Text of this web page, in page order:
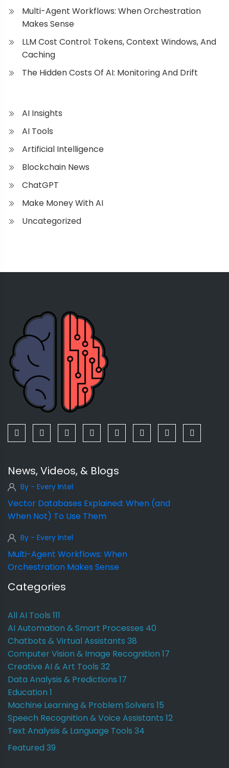
Multi-Agent Workflows: When Orchestration
Makes Sense
LLM Cost Control: Tokens, Context Windows, And
Caching
The Hidden Costs Of AI: Monitoring And Drift
AI Insights
AI Tools
Artificial Intelligence
Blockchain News
ChatGPT
Make Money With AI
Uncategorized
News, Videos, & Blogs
By - Every Intel
Vector Databases Explained: When (and
When Not) To Use Them
By - Every Intel
Multi-Agent Workflows: When
Orchestration Makes Sense
Categories
All AI Tools 111
AI Automation & Smart Processes 40
Chatbots & Virtual Assistants 38
Computer Vision & Image Recognition 17
Creative AI & Art Tools 32
Data Analysis & Predictions 17
Education 1
Machine Learning & Problem Solvers 15
Speech Recognition & Voice Assistants 12
Text Analysis & Language Tools 34
Featured 39